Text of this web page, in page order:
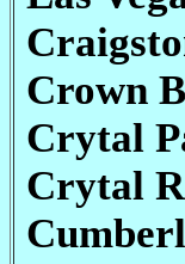
Crown
Crytal
Crytal